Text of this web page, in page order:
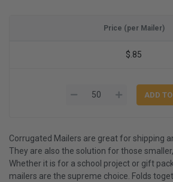
Price (per Mailer)
$.85
Corrugated Mailers are great for shipping
They are also the solution for those
Whether it is for a school project or gift
mailers are the supreme choice. Folds